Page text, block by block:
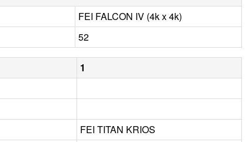
FEI FALCON IV (4k x 4k)
52
1
FEI TITAN KRIOS